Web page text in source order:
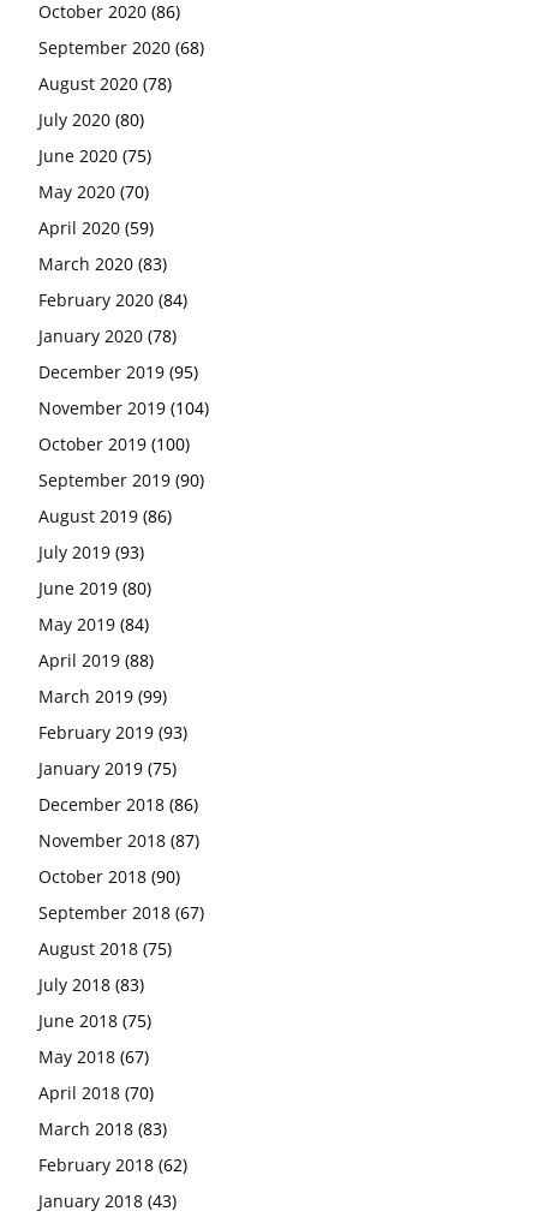
October 2020 (86)
September 2020 (68)
August 2020 (78)
July 2020 (80)
June 2020 (75)
May 2020 (70)
April 2020 (59)
March 2020 (83)
February 2020 (84)
January 2020 (78)
December 2019 (95)
November 2019 (104)
October 2019 (100)
September 2019 (90)
August 2019 (86)
July 2019 (93)
June 2019 (80)
May 2019 (84)
April 2019 (88)
March 2019 (99)
February 2019 (93)
January 2019 (75)
December 2018 (86)
November 2018 (87)
October 2018 (90)
September 2018 (67)
August 2018 (75)
July 2018 (83)
June 2018 (75)
May 2018 (67)
April 2018 (70)
March 2018 (83)
February 2018 (62)
January 2018 (43)